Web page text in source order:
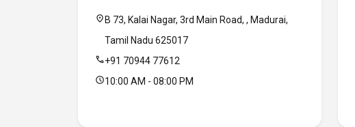
location_on B 73, Kalai Nagar, 3rd Main Road, , Madurai,
Tamil Nadu 625017
call+91 70944 77612
schedule10:00 AM - 08:00 PM